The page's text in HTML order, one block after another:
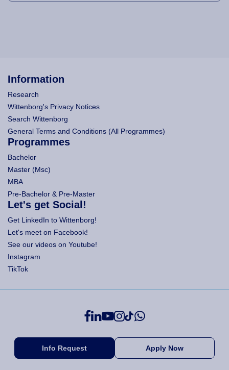
Information
Research
Wittenborg's Privacy Notices
Search Wittenborg
General Terms and Conditions (All Programmes)
Programmes
Bachelor
Master (Msc)
MBA
Pre-Bachelor & Pre-Master
Let's get Social!
Get LinkedIn to Wittenborg!
Let's meet on Facebook!
See our videos on Youtube!
Instagram
TikTok
Info Request Apply Now